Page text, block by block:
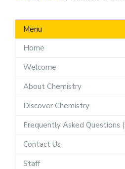
Menu
Home
Welcome
About Chemistry
Discover Chemistry
Frequently Asked Questions
Contact Us
Staff